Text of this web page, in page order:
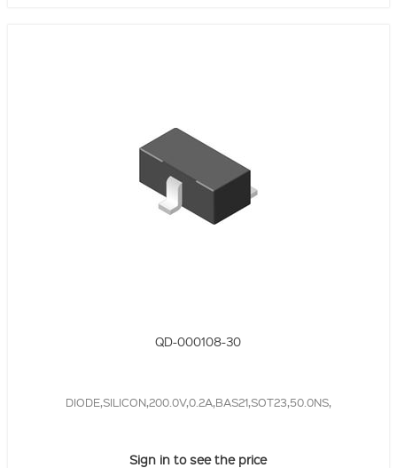
QD-000108-30
DIODE,SILICON,200.0V,0.2A,BAS21,SOT23,50.0NS,
Sign in to see the price